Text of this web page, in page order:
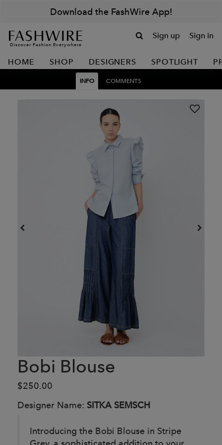
Download the FashWire App!
Discover Fashion Everywhere
Sign up Sign in
HOME SHOP DESIGNERS SPOTLIGHT
INFO COMMENTS
Bobi Blouse
$250.00
Designer Name: SITKA SEMSCH
Introducing the Bobi Blouse in Stripe